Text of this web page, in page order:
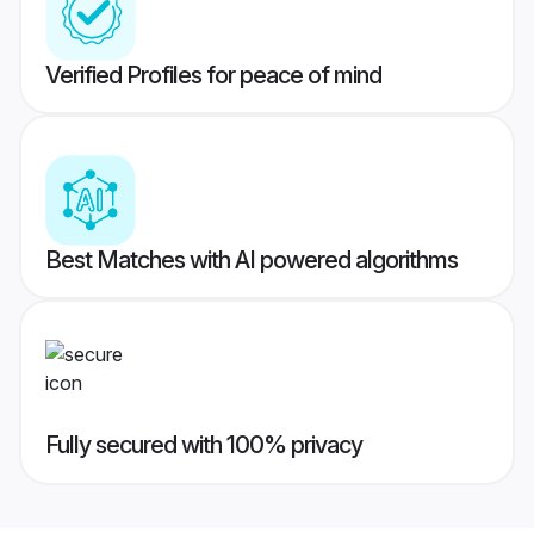
Verified Profiles for peace of mind
Best Matches with AI powered algorithms
Fully secured with 100% privacy